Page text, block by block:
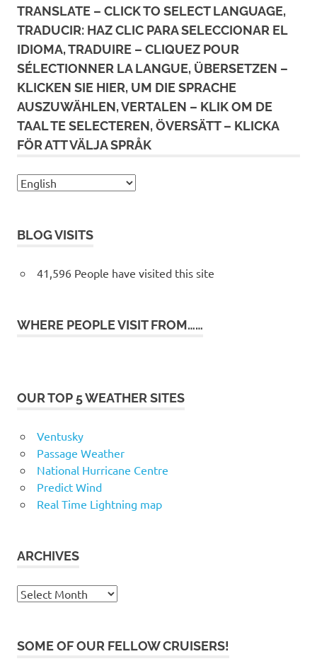
TRANSLATE – CLICK TO SELECT LANGUAGE,
TRADUCIR: HAZ CLIC PARA SELECCIONAR EL
IDIOMA, TRADUIRE – CLIQUEZ POUR
SÉLECTIONNER LA LANGUE, ÜBERSETZEN –
KLICKEN SIE HIER, UM DIE SPRACHE
AUSZUWÄHLEN, VERTALEN – KLIK OM DE
TAAL TE SELECTEREN, ÖVERSÄTT – KLICKA
FÖR ATT VÄLJA SPRÅK
BLOG VISITS
41,596 People have visited this site
WHERE PEOPLE VISIT FROM……
OUR TOP 5 WEATHER SITES
Ventusky
Passage Weather
National Hurricane Centre
Predict Wind
Real Time Lightning map
ARCHIVES
Archives
SOME OF OUR FELLOW CRUISERS!